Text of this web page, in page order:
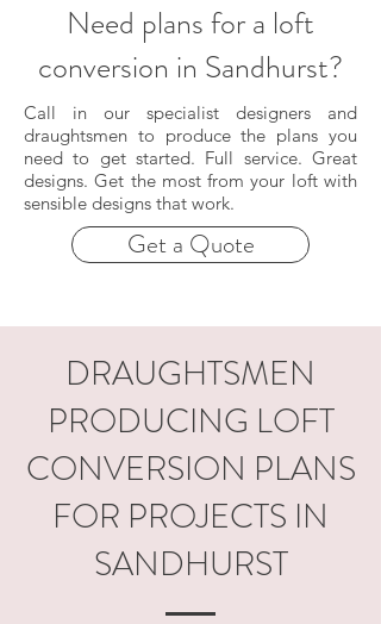
Need plans for a loft
conversion in Sandhurst?
Call in our specialist designers and
draughtsmen to produce the plans you
need to get started. Full service. Great
designs. Get the most from your loft with
sensible designs that work.
Get a Quote
DRAUGHTSMEN
PRODUCING LOFT
CONVERSION PLANS
FOR PROJECTS IN
SANDHURST